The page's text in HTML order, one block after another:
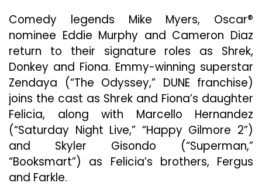
Comedy legends Mike Myers, Oscar®
nominee Eddie Murphy and Cameron Diaz
return to their signature roles as Shrek,
Donkey and Fiona. Emmy-winning superstar
Zendaya (“The Odyssey,” DUNE franchise)
joins the cast as Shrek and Fiona’s daughter
Felicia, along with Marcello Hernandez
(“Saturday Night Live,” “Happy Gilmore 2”)
and Skyler Gisondo (“Superman,”
“Booksmart”) as Felicia’s brothers, Fergus
and Farkle.